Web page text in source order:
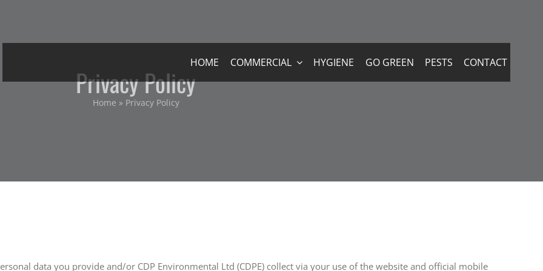
HOME COMMERCIAL HYGIENE GO GREEN PESTS CONTACT
Privacy Policy
Home » Privacy Policy
data you provide and/or CDP Environmental Ltd (CDPE) collect via your use of the website and official mobile